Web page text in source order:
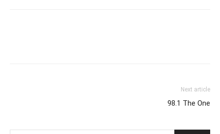
Next article
98.1 The One